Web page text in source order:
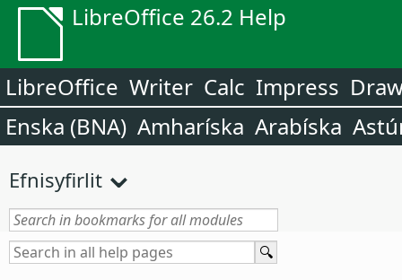
LibreOffice 26.2 Help
LibreOffice Writer Calc Impress
Enska (BNA) Amharíska Arabíska
Efnisyfirlit